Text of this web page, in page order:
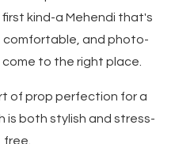
kind-a Mehendi that's
comfortable, and photo-
to the right place.
of prop perfection for a
is both stylish and stress-
free.